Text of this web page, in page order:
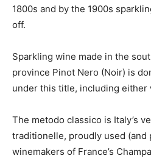
1800s and by the 1900s
off.
Sparkling wine made in the
province Pinot Nero (Noir) is
under this title, including either
The metodo classico is Italy’s
traditionelle, proudly used (and
winemakers of France’s